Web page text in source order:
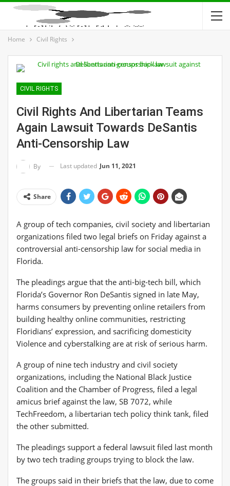
Home Civil Rights
CIVIL RIGHTS
Civil Rights And Libertarian Teams
Again Lawsuit Towards DeSantis
Anti-Censorship Law
By Last updated Jun 11, 2021
Share
A group of tech companies, civil society and libertarian
organizations filed two legal briefs on Friday against a
controversial anti-censorship law for social media in
Florida.
The pleadings argue that the anti-big-tech bill, which
Florida’s Governor Ron DeSantis signed in late May,
harms consumers by preventing online retailers from
building healthy online communities, restricting
Floridians’ expression, and sacrificing domesticity
Violence and cyberstalking are at risk of serious harm.
A group of nine tech industry and civil society
organizations, including the National Black Justice
Coalition and the Chamber of Progress, filed a legal
amicus brief against the law, SB 7072, while
TechFreedom, a libertarian tech policy think tank, filed
the other submitted.
The pleadings support a federal lawsuit filed last month
by two tech trading groups trying to block the law.
The groups said in their briefs that the law, due to come